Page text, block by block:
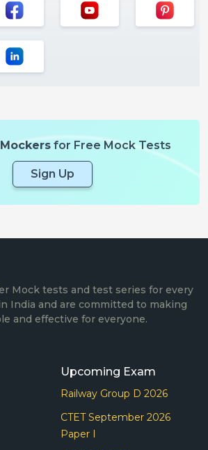
Mockersfor Free Mock Tests
Sign Up
Mock tests and test series for every
India and are committed to making
and effective for everyone.
Upcoming Exam
Railway Group D 2026
CTET September 2026
Paper I